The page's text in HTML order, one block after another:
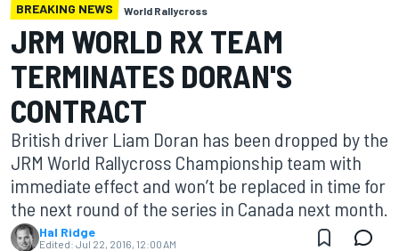
BREAKING NEWS World Rallycross
JRM WORLD RX TEAM
TERMINATES DORAN'S
CONTRACT
British driver Liam Doran has been dropped by the
JRM World Rallycross Championship team with
immediate effect and won’t be replaced in time for
the next round of the series in Canada next month.
Hal Ridge
Edited: Jul 22, 2016, 12:00 AM